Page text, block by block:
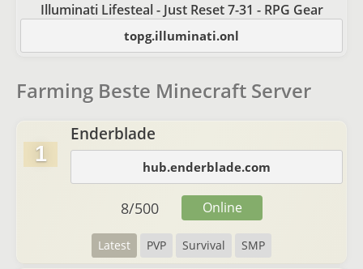
Illuminati Lifesteal - Just Reset 7-31 - RPG Gear
topg.illuminati.onl
Farming Beste Minecraft Server
1
Enderblade
hub.enderblade.com
Latest PVP Survival SMP
8/500 Online